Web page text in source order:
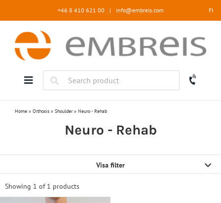
+46 8 410 621 00 | info@embreis.com FI
Home » Orthosis » Shoulder» Neuro - Rehab
Neuro - Rehab
Visa filter
Showing 1 of 1 products